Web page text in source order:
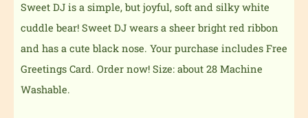
Sweet DJ is a simple, but joyful, soft and silky white
cuddle bear! Sweet DJ wears a sheer bright red ribbon
and has a cute black nose. Your purchase includes Free
Greetings Card. Order now! Size: about 28 Machine
Washable.